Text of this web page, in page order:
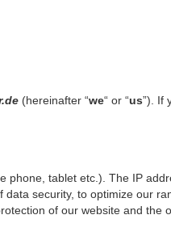
(hereinafter “we“ or “us”). If
tablet etc.). The IP
security, to optimize our
of our website and